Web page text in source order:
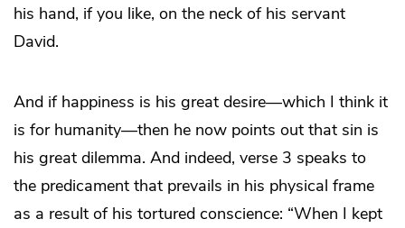
his hand, if you like, on the neck of his servant
David.
And if happiness is his great desire—which I think it
is for humanity—then he now points out that sin is
his great dilemma. And indeed, verse 3 speaks to
the predicament that prevails in his physical frame
as a result of his tortured conscience: “When I kept